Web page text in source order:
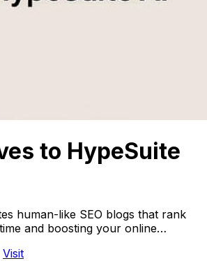
to HypeSuite
human-like SEO blogs that rank
and boosting your online
Visit